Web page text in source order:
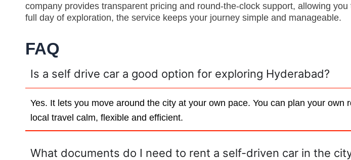
company provides transparent pricing and round-the-clock support, allowing
full day of exploration, the service keeps your journey simple and manageable.
FAQ
Is a self drive car a good option for exploring Hyderabad?
Yes. It lets you move around the city at your own pace. You can plan your
local travel calm, flexible and efficient.
What documents do I need to rent a self-driven car in the